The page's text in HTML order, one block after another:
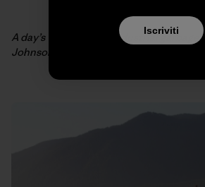
A day’s work filled 18 industrial garbage
Johnson
Iscriviti